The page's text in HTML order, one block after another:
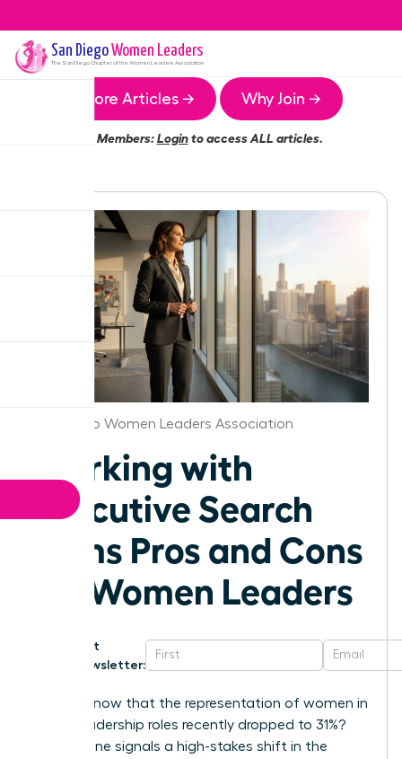
San DiegoWomen Leaders
The San DiegoChapter of the Women Leaders Association
More Articles → Why Join →
Members:Loginto access ALL articles.
San Diego Women Leaders Association
Working with
Executive Search
Firms Pros and Cons
for Women Leaders
Get
Newsletter:
Did you know that the representation of women in
senior leadership roles recently dropped to 31%?
This decline signals a high-stakes shift in the